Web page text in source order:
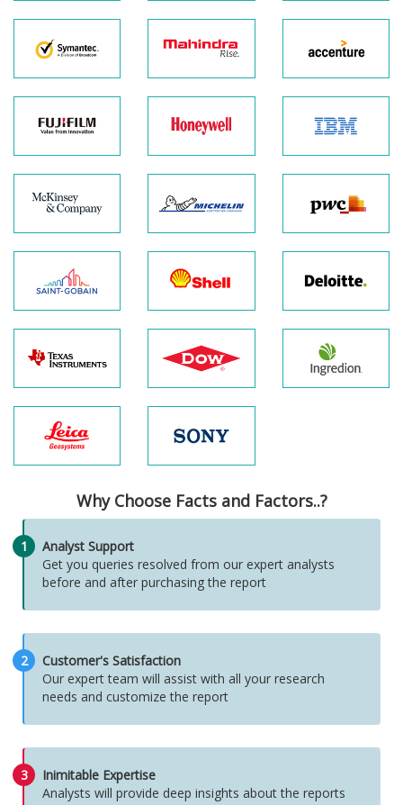
Why Choose Facts and Factors..?
1
Analyst Support
Get you queries resolved from our expert analysts
before and after purchasing the report
2
Customer's Satisfaction
Our expert team will assist with all your research
needs and customize the report
3
Inimitable Expertise
Analysts will provide deep insights about the reports